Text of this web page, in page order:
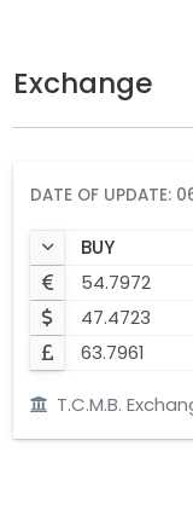
Exchange
DATE OF UPDATE:
BUY
54.7972
47.4723
63.7961
T.C.M.B.